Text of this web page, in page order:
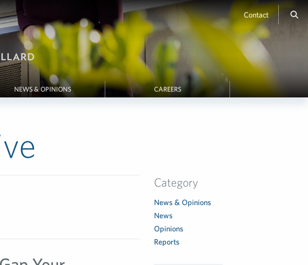
Contact
NEWS & OPINIONS CAREERS
Category
News & Opinions
News
Opinions
Reports